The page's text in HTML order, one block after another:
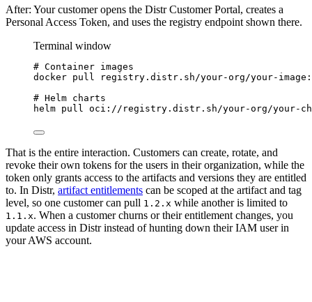
After: Your customer opens the Distr Customer Portal, creates a
Personal Access Token, and uses the registry endpoint shown there.
Terminal window
# Container images
docker pull
registry.distr.sh/your-org/your-
# Helm charts
helm pull oci://registry.distr.sh/your-org/your-
That is the entire interaction. Customers can create, rotate, and
revoke their own tokens for the users in their organization, while the
token only grants access to the artifacts and versions they are entitled
to. In Distr, artifact entitlements can be scoped at the artifact and tag
level, so one customer can pull 1.2.x while another is limited to
1.1.x. When a customer churns or their entitlement changes, you
update access in Distr instead of hunting down their IAM user in
your AWS account.